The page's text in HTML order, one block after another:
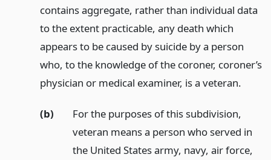
contains aggregate, rather than individual data
to the extent practicable, any death which
appears to be caused by suicide by a person
who, to the knowledge of the coroner, coroner’s
physician or medical examiner, is a veteran.
(b)
For the purposes of this subdivision,
veteran means a person who served in
the United States army, navy, air force,